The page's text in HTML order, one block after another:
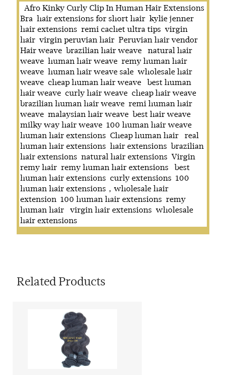
Afro Kinky Curly Clip In Human Hair Extensions
Bra hair extensions for short hair kylie jenner
hair extensions remi cachet ultra tips virgin
hair virgin peruvian hair Peruvian hair vendor
Hair weave brazilian hair weave
natural hair
weave human hair weave remy human hair
weave human hair weave sale wholesale hair
weave cheap human hair weave
best human
hair weave curly hair weave cheap hair weave
brazilian human hair weave remi human hair
weave malaysian hair weave best hair weave
milky way hair weave 100 human hair weave
human hair extensions Cheap human hair
real
human hair extensions hair extensions brazilian
hair extensions natural hair extensions Virgin
remy hair remy human hair extensions
best
human hair extensions curly extensions 100
human hair extensions，wholesale hair
extension 100 human hair extensions remy
human hair
virgin hair extensions wholesale
hair extensions
Related Products